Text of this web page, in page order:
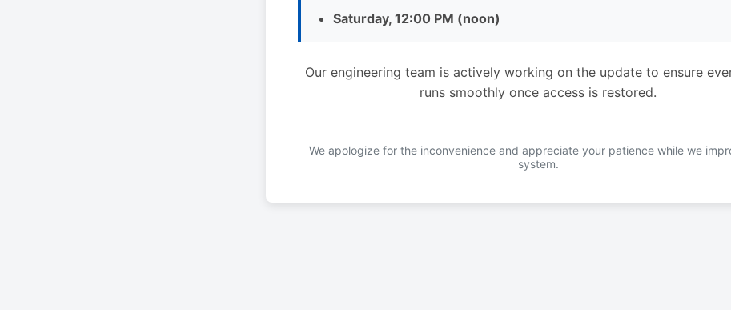
Saturday, 12:00 PM (noon)
Our engineering team is actively working on the update to ensure
runs smoothly once access is restored.
We apologize for the inconvenience and appreciate your patience while we
system.